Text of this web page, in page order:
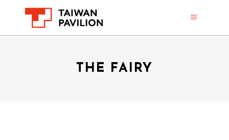
THE FAIRY